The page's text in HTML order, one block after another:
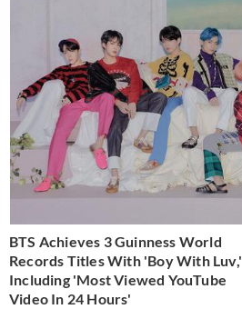
BTS Achieves 3 Guinness World
Records Titles With 'Boy With Luv,'
Including 'Most Viewed YouTube
Video In 24 Hours'